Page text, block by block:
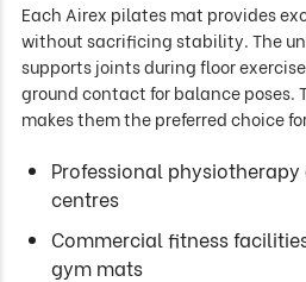
Each Airex pilates mat provides
without sacrificing stability. The
supports joints during floor
ground contact for balance poses.
makes them the preferred choice
Professional
centres
Commercial fitness
gym mats